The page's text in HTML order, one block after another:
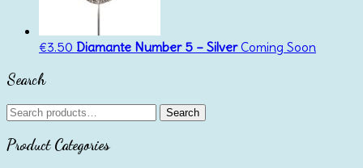
€3.50 Diamante Number 5 – Silver Coming Soon
Search
Search
for:
Search
Product Categories